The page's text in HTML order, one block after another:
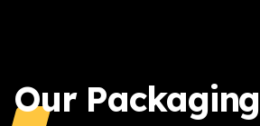
Our Packaging